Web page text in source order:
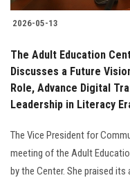
Alumni
Employees
Visitors
2026-05-13
The Adult Education
Discusses a Future
Role, Advance Digital
Leadership in Literacy
The Vice President for
meeting of the Adult
by the Center. She praised